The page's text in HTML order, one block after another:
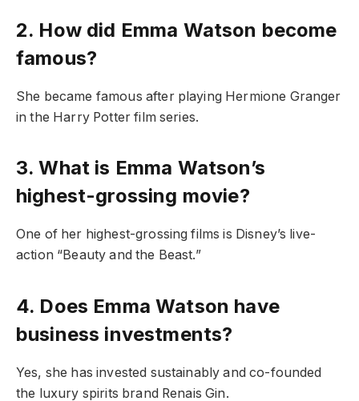
2. How did Emma Watson become
famous?
She became famous after playing Hermione Granger
in the Harry Potter film series.
3. What is Emma Watson’s
highest-grossing movie?
One of her highest-grossing films is Disney’s live-
action “Beauty and the Beast.”
4. Does Emma Watson have
business investments?
Yes, she has invested sustainably and co-founded
the luxury spirits brand Renais Gin.